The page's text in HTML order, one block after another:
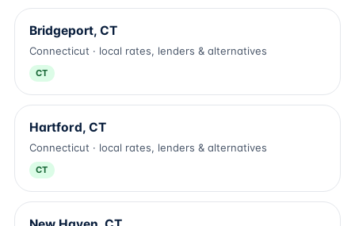
Bridgeport, CT
Connecticut · local rates, lenders & alternatives
CT
Hartford, CT
Connecticut · local rates, lenders & alternatives
CT